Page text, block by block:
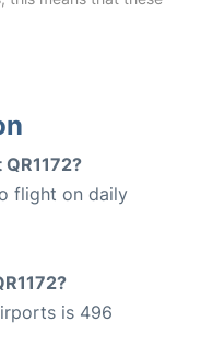
flight on daily
is 496